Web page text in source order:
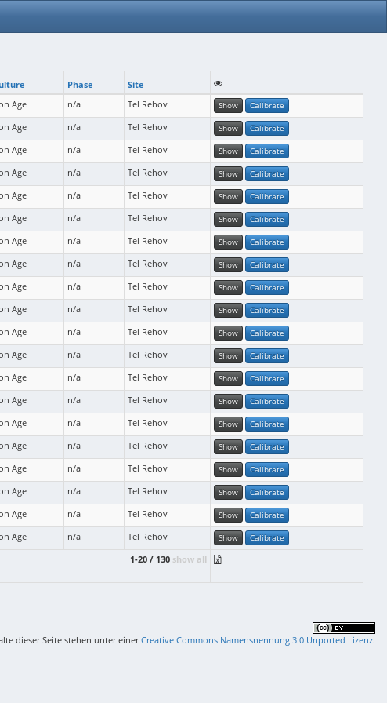
Phase Site
1-20 / 130 show all
Age n/a Tel Rehov Show Calibrate
Age n/a Tel Rehov Show Calibrate
Age n/a Tel Rehov Show Calibrate
Age n/a Tel Rehov Show Calibrate
Age n/a Tel Rehov Show Calibrate
Age n/a Tel Rehov Show Calibrate
Age n/a Tel Rehov Show Calibrate
Age n/a Tel Rehov Show Calibrate
Age n/a Tel Rehov Show Calibrate
Age n/a Tel Rehov Show Calibrate
Age n/a Tel Rehov Show Calibrate
Age n/a Tel Rehov Show Calibrate
Age n/a Tel Rehov Show Calibrate
Age n/a Tel Rehov Show Calibrate
Age n/a Tel Rehov Show Calibrate
Age n/a Tel Rehov Show Calibrate
Age n/a Tel Rehov Show Calibrate
Age n/a Tel Rehov Show Calibrate
Age n/a Tel Rehov Show Calibrate
Age n/a Tel Rehov Show Calibrate
dieser Seite stehen unter einerCreative Commons Namensnennung 3.0 Unported Lizenz.